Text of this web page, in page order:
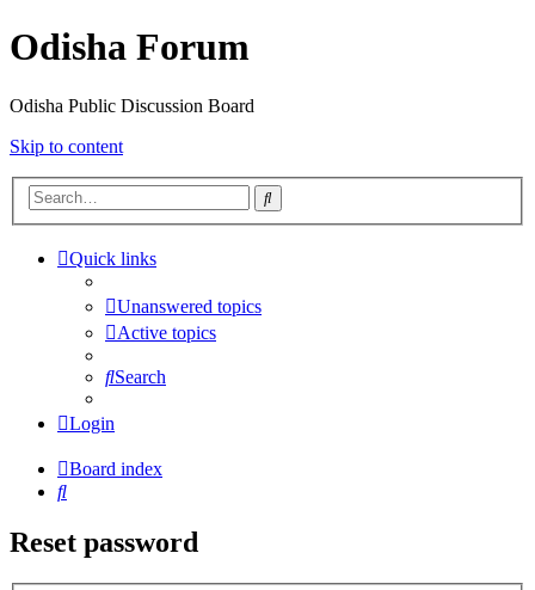
Odisha Forum
Odisha Public Discussion Board
Skip to content
Search
Quick links
Unanswered topics
Active topics
Search
Login
Board index
Search
Reset password